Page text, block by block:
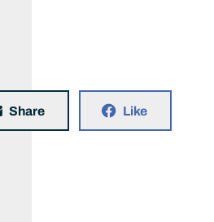
Share Like